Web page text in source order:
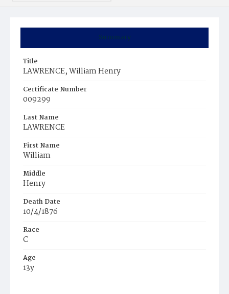
Summary
Title
LAWRENCE, William Henry
Certificate Number
009299
Last Name
LAWRENCE
First Name
William
Middle
Henry
Death Date
10/4/1876
Race
C
Age
13y